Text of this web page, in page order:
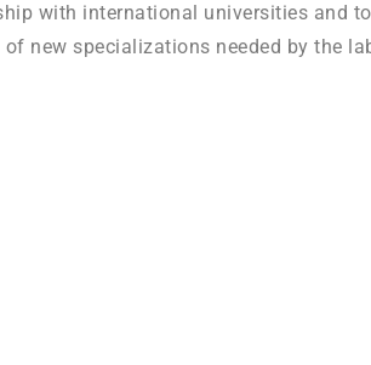
with international universities and to
new specializations needed by the